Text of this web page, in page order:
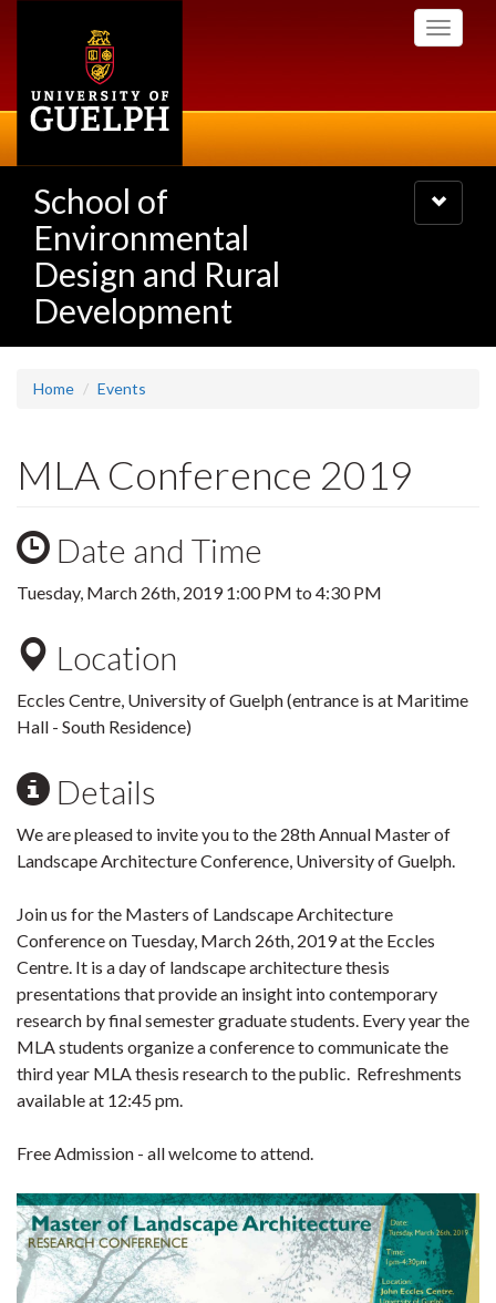
Toggle
School of
Environmental
Design and Rural
Development
Toggle
navigation
Home Events
MLA Conference 2019
Date and Time
Tuesday, March 26th, 20191:00 PM to 4:30 PM
Location
Eccles Centre, University of Guelph (entrance is at Maritime
Hall - South Residence)
Details
We are pleased to invite you to the 28th Annual Master of
Landscape Architecture Conference, University of Guelph.
Join us for the Masters of Landscape Architecture
Conference on Tuesday, March 26th, 2019 at the Eccles
Centre. It is a day of landscape architecture thesis
presentations that provide an insight into contemporary
research by final semester graduate students. Every year the
MLA students organize a conference to communicate the
third year MLA thesis research to the public. Refreshments
available at 12:45 pm.
Free Admission - all welcome to attend.